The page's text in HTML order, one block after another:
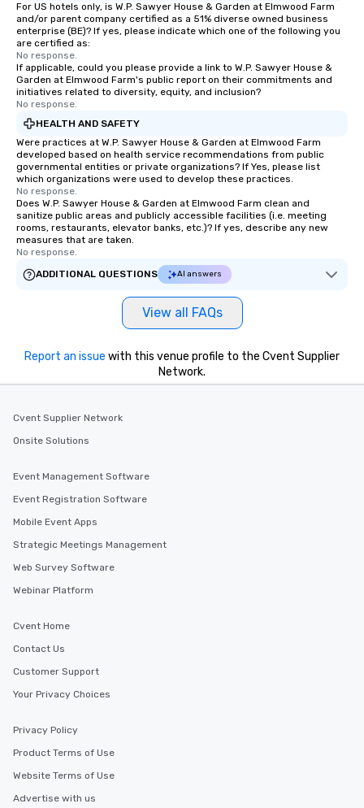
For US hotels only, is W.P. Sawyer House & Garden at Elmwood Farm
and/or parent company certified as a 51% diverse owned business
enterprise (BE)? If yes, please indicate which one of the following you
are certified as:
No response.
If applicable, could you please provide a link to W.P. Sawyer House &
Garden at Elmwood Farm's public report on their commitments and
initiatives related to diversity, equity, and inclusion?
No response.
HEALTH AND SAFETY
Were practices at W.P. Sawyer House & Garden at Elmwood Farm
developed based on health service recommendations from public
governmental entities or private organizations? If Yes, please list
which organizations were used to develop these practices.
No response.
Does W.P. Sawyer House & Garden at Elmwood Farm clean and
sanitize public areas and publicly accessible facilities (i.e. meeting
rooms, restaurants, elevator banks, etc.)? If yes, describe any new
measures that are taken.
No response.
ADDITIONAL QUESTIONS
AI answers
View all FAQs
Report an issue with this venue profile to the Cvent Supplier
Network.
Cvent Supplier Network
Onsite Solutions
Event Management Software
Event Registration Software
Mobile Event Apps
Strategic Meetings Management
Web Survey Software
Webinar Platform
Cvent Home
Contact Us
Customer Support
Your Privacy Choices
Privacy Policy
Product Terms of Use
Website Terms of Use
Advertise with us